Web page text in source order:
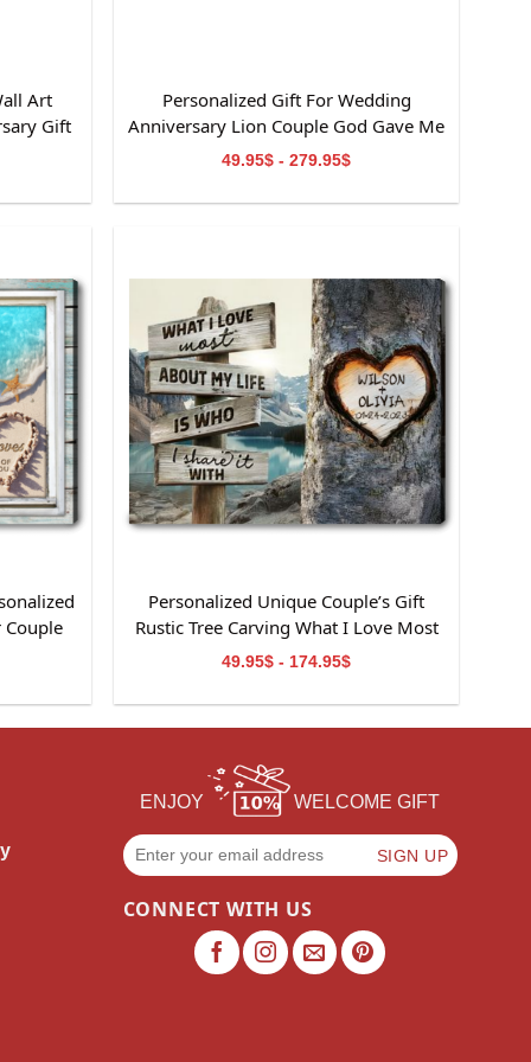
Art
Gift
Personalized Gift For Wedding
Anniversary Lion Couple God Gave Me
You Canvas Wall Art
49.95$ - 279.95$
Couple
Personalized Unique Couple’s Gift
Rustic Tree Carving What I Love Most
Canvas Wall Art
49.95$ - 174.95$
ENJOY WELCOME GIFT
CONNECT WITH US